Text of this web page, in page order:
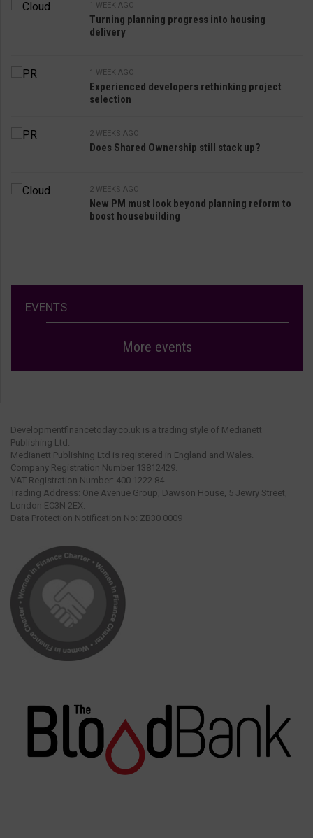
1 WEEK AGO
Turning planning progress into housing
delivery
1 WEEK AGO
Experienced developers rethinking project
selection
2 WEEKS AGO
Does Shared Ownership still stack up?
2 WEEKS AGO
New PM must look beyond planning reform to
boost housebuilding
EVENTS
More events
Developmentfinancetoday.co.uk is a trading style of Medianett
Publishing Ltd.
Medianett Publishing Ltd is registered in England and Wales.
Company Registration Number 13812429.
VAT Registration Number: 400 1222 84.
Trading Address: One Avenue Group, Dawson House, 5 Jewry Street,
London EC3N 2EX.
Data Protection Notification No: ZB30 0009